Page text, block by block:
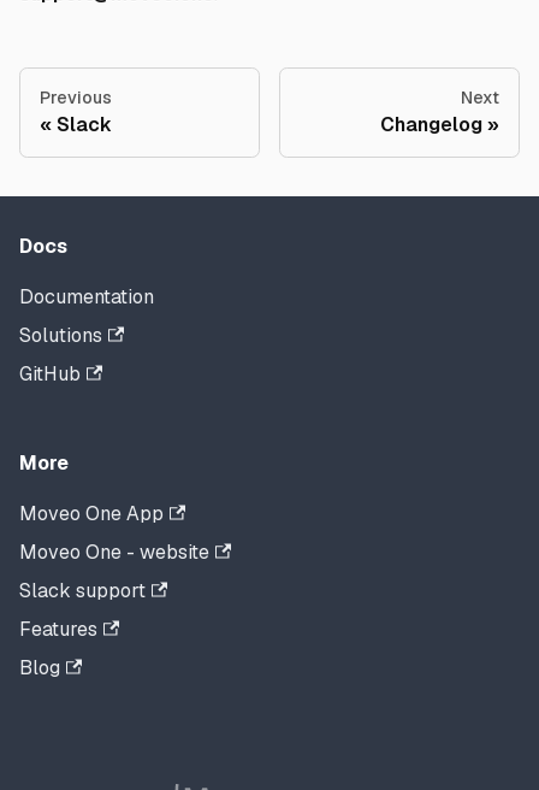
Previous
Slack
Next
Changelog
Docs
Documentation
Solutions
GitHub
More
Moveo One App
Moveo One - website
Slack support
Features
Blog